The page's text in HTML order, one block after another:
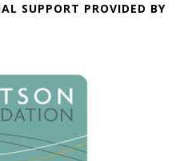
SUPPORT PROVIDED BY